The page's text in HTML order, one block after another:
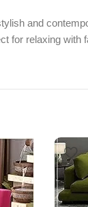
and
for relaxing with